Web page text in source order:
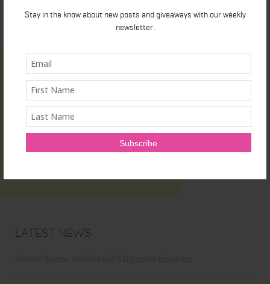
Stay in the know about new posts and giveaways with our weekly
newsletter.
Latest News
Honest Review: Healthy Gut’s Digestive Enzymes